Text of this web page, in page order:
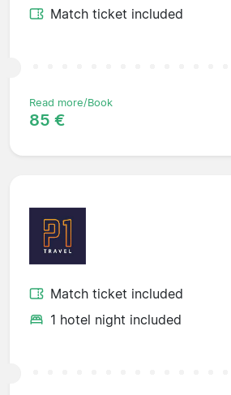
Match ticket included
Read more/Book
85 €
Match ticket included
1 hotel night included